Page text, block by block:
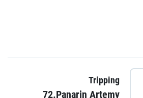
Tripping
72.Panarin Artemy